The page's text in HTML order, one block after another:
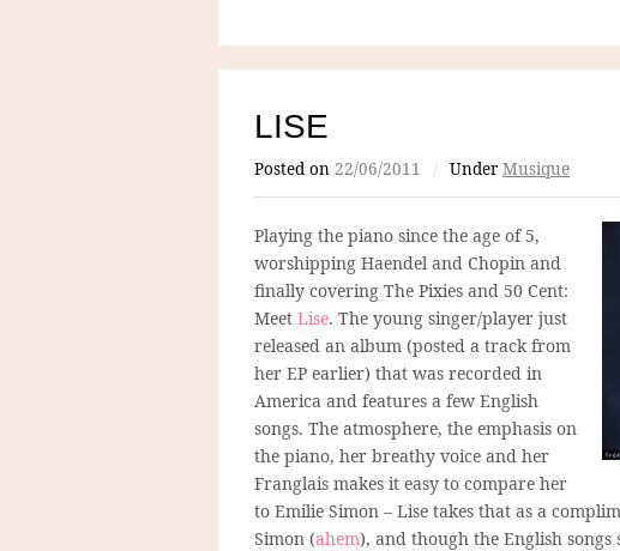
LISE
Posted on 22/06/2011 / Under Musique
Playing the piano since the age of 5,
worshipping Haendel and Chopin and
finally covering The Pixies and 50 Cent:
Meet Lise. The young singer/player just
released an album (posted a track from
her EP earlier) that was recorded in
America and features a few English
songs. The atmosphere, the emphasis on
the piano, her breathy voice and her
Franglais makes it easy to compare her
to Emilie Simon – Lise takes that as a
Simon (ahem), and though the English